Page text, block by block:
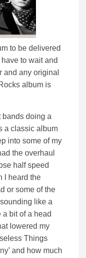
to be delivered
to wait and
and any original
album is
bands doing a
a classic album
into some of my
the overhaul
half speed
I heard the
or some of the
like a
bit of a head
lowered my
Things
and how much